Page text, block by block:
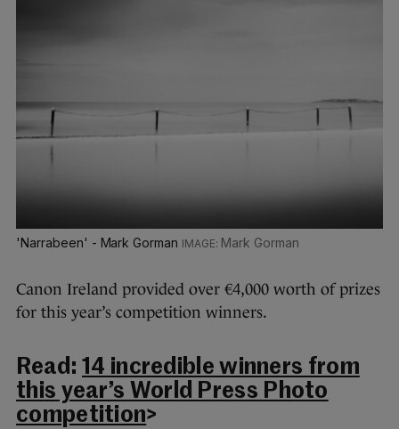
'Narrabeen' - Mark Gorman Mark Gorman
Canon Ireland provided over €4,000 worth of prizes
for this year’s competition winners.
Read: 14 incredible winners from
this year’s World Press Photo
competition>